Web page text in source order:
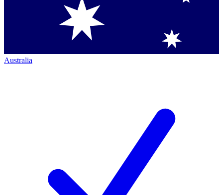
Australia